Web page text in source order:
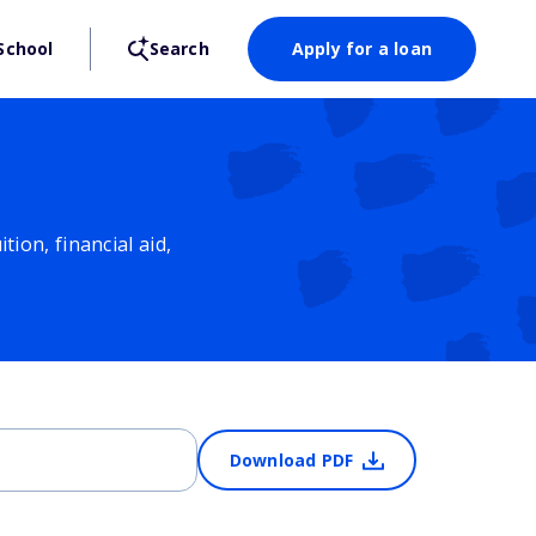
Search Apply for a loan
financial aid,
Download PDF